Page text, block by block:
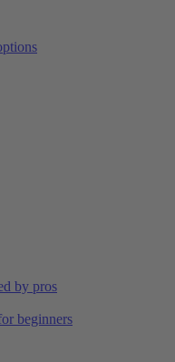
by pros
beginners